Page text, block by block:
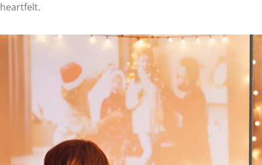
heartfelt.